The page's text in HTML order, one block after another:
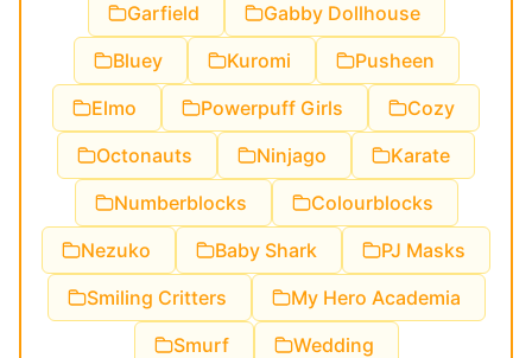
Garfield
Gabby Dollhouse
Bluey
Kuromi
Pusheen
Elmo
Powerpuff Girls
Cozy
Octonauts
Ninjago
Karate
Numberblocks
Colourblocks
Nezuko
Baby Shark
PJ Masks
Smiling Critters
My Hero Academia
Smurf
Wedding